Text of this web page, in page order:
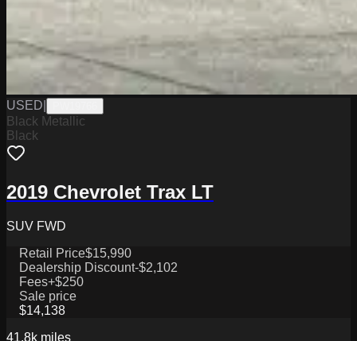
USED
Black Metallic
Black
2019 Chevrolet Trax LT
SUV FWD
Retail Price$15,990
Dealership Discount-$2,102
Fees+$250
Sale price
$14,138
41.8k miles